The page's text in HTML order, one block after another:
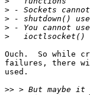
>
>
>
>
Ouch.  So while
failures, there
used.
>>